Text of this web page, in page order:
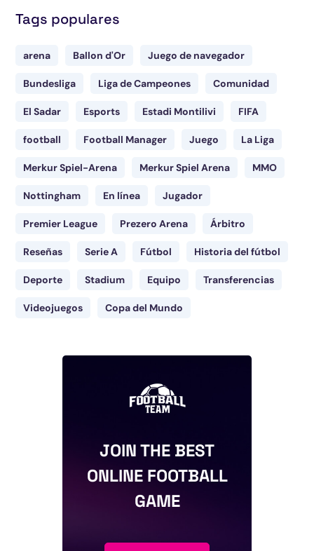
Tags populares
arena Ballon d'Or Juego de navegador
Bundesliga Liga de Campeones Comunidad
El Sadar Esports Estadi Montilivi FIFA
football Football Manager Juego La Liga
Merkur Spiel-Arena Merkur Spiel Arena MMO
Nottingham En línea Jugador
Premier League Prezero Arena Árbitro
Reseñas Serie A Fútbol Historia del fútbol
Deporte Stadium Equipo Transferencias
Videojuegos Copa del Mundo
JOIN THE BEST
ONLINE FOOTBALL
GAME